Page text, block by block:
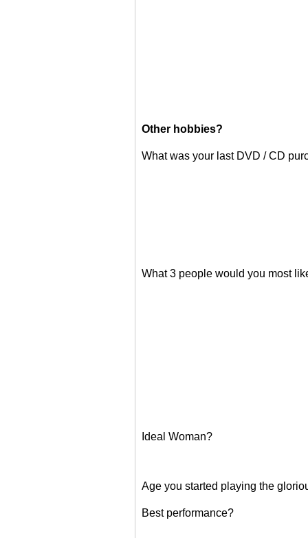
Other hobbies?
What was your last DVD / CD
What 3 people would you most
Ideal Woman?
Age you started playing the
Best performance?